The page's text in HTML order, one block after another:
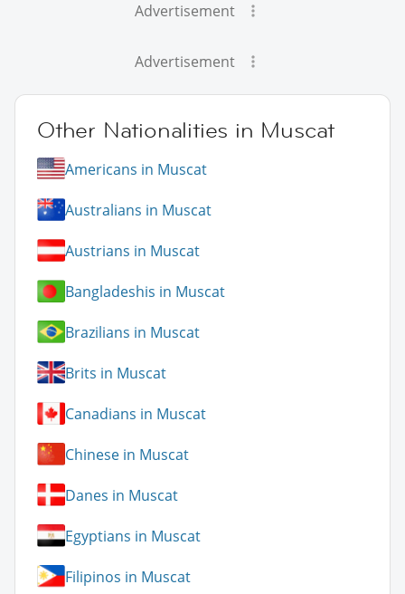
Advertisement
Advertisement
Other Nationalities in Muscat
Americans in Muscat
Australians in Muscat
Austrians in Muscat
Bangladeshis in Muscat
Brazilians in Muscat
Brits in Muscat
Canadians in Muscat
Chinese in Muscat
Danes in Muscat
Egyptians in Muscat
Filipinos in Muscat